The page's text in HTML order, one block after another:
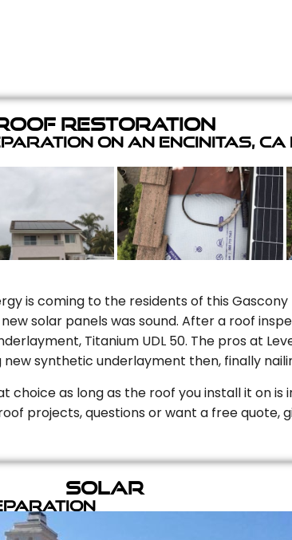
Restoration
on an Encinitas, CA
is coming to the residents of this Gascony
solar panels was sound. After a roof
Titanium UDL 50. The pros at
synthetic underlayment then, finally
choice as long as the roof you install it on
projects, questions or want a free quote,
Solar